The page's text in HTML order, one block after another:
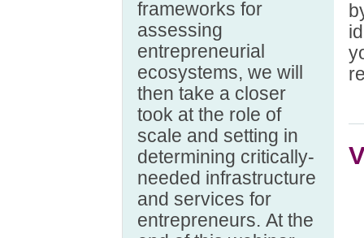
frameworks for
assessing
entrepreneurial
ecosystems, we will
then take a closer
took at the role of
scale and setting in
determining critically-
needed infrastructure
and services for
entrepreneurs. At the